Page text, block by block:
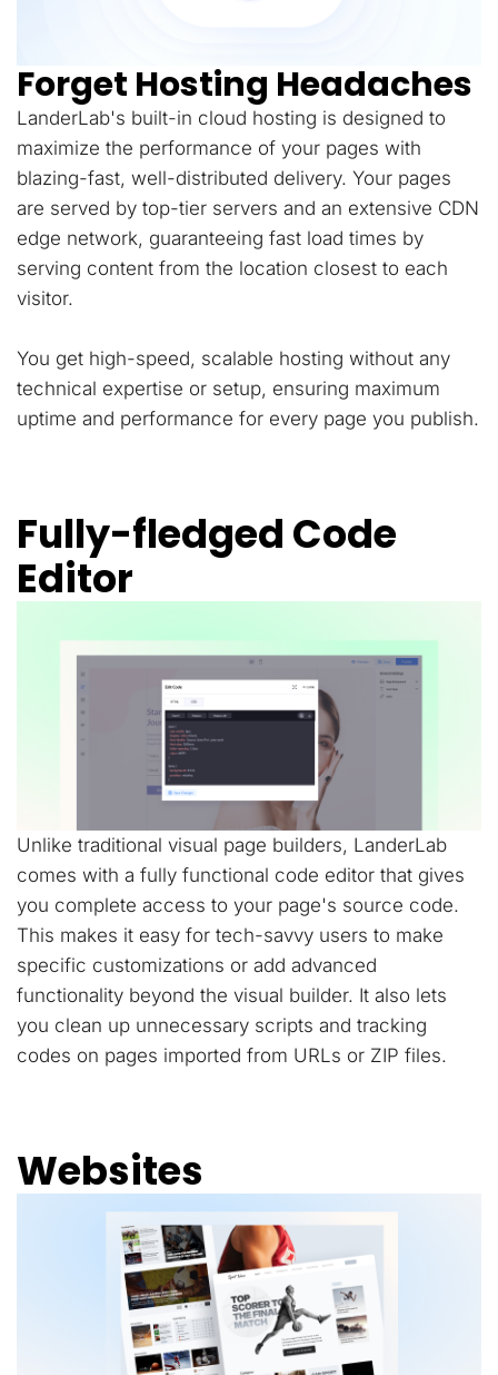
Forget Hosting Headaches
LanderLab's built-in cloud hosting is designed to
maximize the performance of your pages with
blazing-fast, well-distributed delivery. Your pages
are served by top-tier servers and an extensive CDN
edge network, guaranteeing fast load times by
serving content from the location closest to each
visitor.
You get high-speed, scalable hosting without any
technical expertise or setup, ensuring maximum
uptime and performance for every page you publish.
Fully-fledged Code
Editor
Unlike traditional visual page builders, LanderLab
comes with a fully functional code editor that gives
you complete access to your page's source code.
This makes it easy for tech-savvy users to make
specific customizations or add advanced
functionality beyond the visual builder. It also lets
you clean up unnecessary scripts and tracking
codes on pages imported from URLs or ZIP files.
Websites